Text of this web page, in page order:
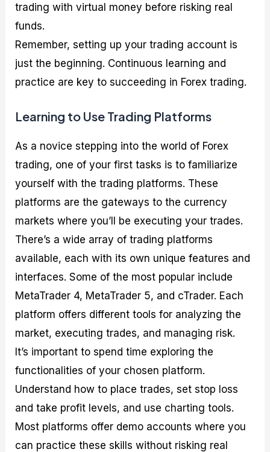
trading with virtual money before risking real
funds.
Remember, setting up your trading account is
just the beginning. Continuous learning and
practice are key to succeeding in Forex trading.
Learning to Use Trading Platforms
As a novice stepping into the world of Forex
trading, one of your first tasks is to familiarize
yourself with the trading platforms. These
platforms are the gateways to the currency
markets where you’ll be executing your trades.
There’s a wide array of trading platforms
available, each with its own unique features and
interfaces. Some of the most popular include
MetaTrader 4, MetaTrader 5, and cTrader. Each
platform offers different tools for analyzing the
market, executing trades, and managing risk.
It’s important to spend time exploring the
functionalities of your chosen platform.
Understand how to place trades, set stop loss
and take profit levels, and use charting tools.
Most platforms offer demo accounts where you
can practice these skills without risking real